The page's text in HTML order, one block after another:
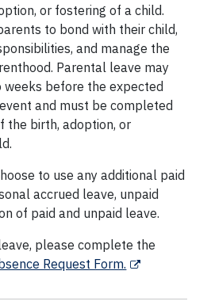
or fostering of a child.
to bond with their child,
and manage the
Parental leave may
weeks before the expected
and must be completed
the birth, adoption, or
to use any additional paid
accrued leave, unpaid
of paid and unpaid leave.
please complete the
Request Form.